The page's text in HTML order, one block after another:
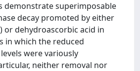
demonstrate superimposable
decay promoted by either
or dehydroascorbic acid in
in which the reduced
were variously
neither removal nor